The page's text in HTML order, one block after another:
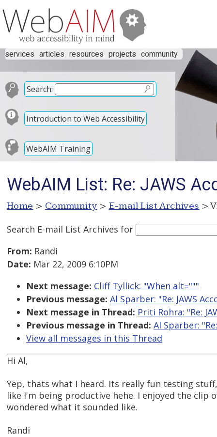
services articles resources projects community
Search:
Introduction to Web Accessibility
WebAIM Training
WebAIM List: Re: JAWS
Home > Community > E-mail List Archives >
Search E-mail List Archives for
From: Randi
Date: Mar 22, 2009 6:10PM
Next message: Cliff Tyllick: "When alt="""
Previous message: Al Sparber: "Re: JAWS
Next message in Thread: Priti Rohra: "Re:
Previous message in Thread: Al Sparber:
View all messages in this Thread
Hi Al,
Yep, thats what I heard. Its really fun testing
like I'm being productive hehe. I enjoyed the clip
wondered what it sounded like.
Randi